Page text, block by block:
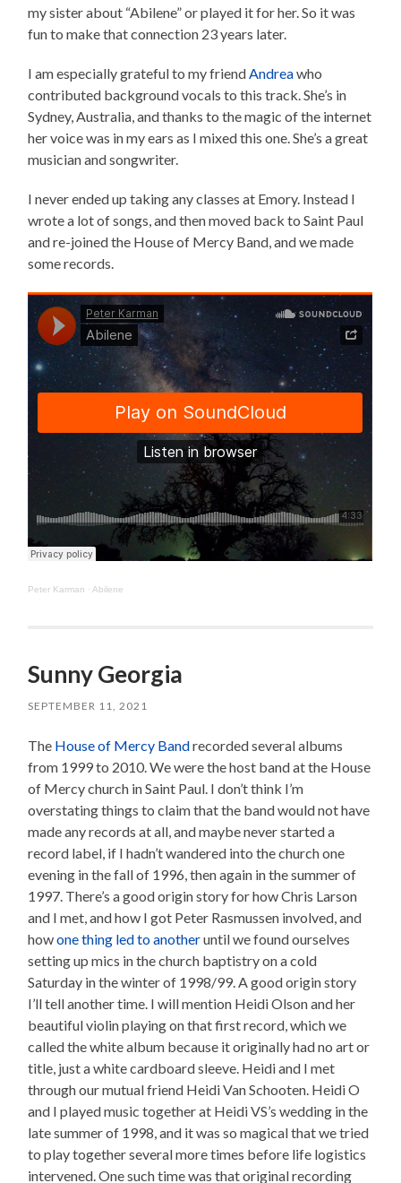
my sister about “Abilene” or played it for her. So it was
fun to make that connection 23 years later.
I am especially grateful to my friendAndreawho
contributed background vocals to this track. She’s in
Sydney, Australia, and thanks to the magic of the internet
her voice was in my ears as I mixed this one. She’s a great
musician and songwriter.
I never ended up taking any classes at Emory. Instead I
wrote a lot of songs, and then moved back to Saint Paul
and re-joined the House of Mercy Band, and we made
some records.
Peter Karman · Abilene
Sunny Georgia
SEPTEMBER 11, 2021
The House of Mercy Bandrecorded several albums
from 1999 to 2010. We were the host band at the House
of Mercy church in Saint Paul. I don’t think I’m
overstating things to claim that the band would not have
made any records at all, and maybe never started a
record label, if I hadn’t wandered into the church one
evening in the fall of 1996, then again in the summer of
1997. There’s a good origin story for how Chris Larson
and I met, and how I got Peter Rasmussen involved, and
howone thing led to anotheruntil we found ourselves
setting up mics in the church baptistry on a cold
Saturday in the winter of 1998/99. A good origin story
I’ll tell another time. I will mention Heidi Olson and her
beautiful violin playing on that first record, which we
called the white album because it originally had no art or
title, just a white cardboard sleeve. Heidi and I met
through our mutual friend Heidi Van Schooten. Heidi O
and I played music together at Heidi VS’s wedding in the
late summer of 1998, and it was so magical that we tried
to play together several more times before life logistics
intervened. One such time was that original recording